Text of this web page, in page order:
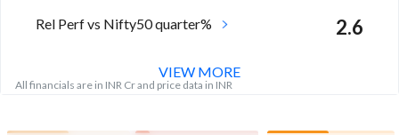
Rel Perf vs Nifty50 quarter% 2.6
All financials are in INR Cr and price data in INR
VIEW MORE